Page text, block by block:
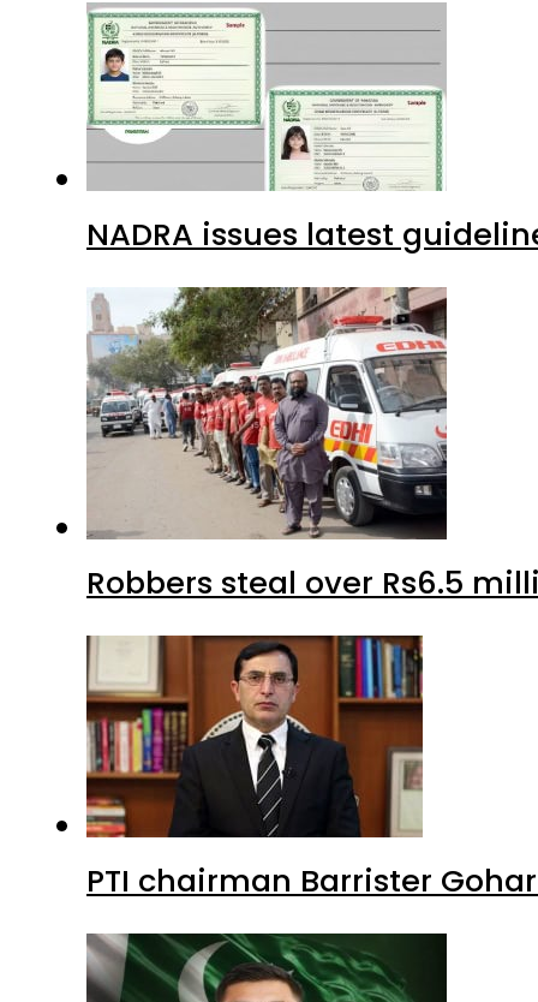
NADRA issues latest
Robbers steal over Rs6.5
PTI chairman Barrister